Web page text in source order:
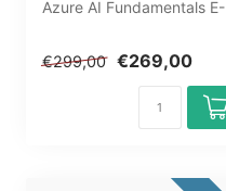
Azure AI Fundamentals E-
€299,00 €269,00